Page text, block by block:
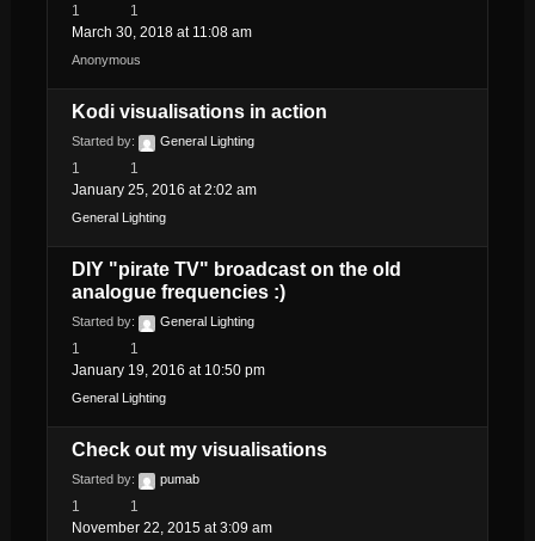
1
1
March 30, 2018 at 11:08 am
Anonymous
Kodi visualisations in action
Started by: General Lighting
1
1
January 25, 2016 at 2:02 am
General Lighting
DIY "pirate TV" broadcast on the old
analogue frequencies :)
Started by: General Lighting
1
1
January 19, 2016 at 10:50 pm
General Lighting
Check out my visualisations
Started by: pumab
1
1
November 22, 2015 at 3:09 am